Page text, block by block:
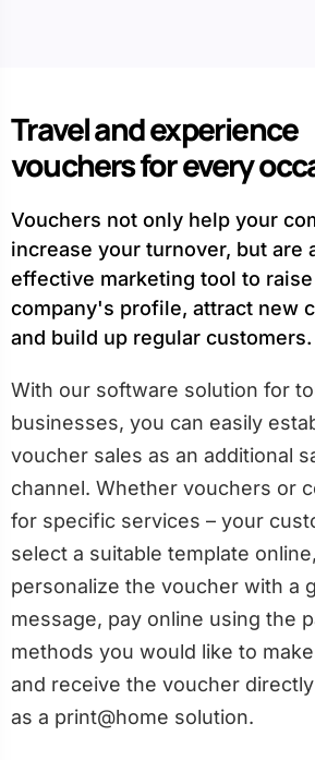
Travel and experience
vouchers for every
Vouchers not only help your
increase your turnover, but are
effective marketing tool to
company's profile, attract new
and build up regular customers.
With our software solution for
businesses, you can easily
voucher sales as an additional
channel. Whether vouchers or
for specific services – your
select a suitable template online,
personalize the voucher with a
message, pay online using the
methods you would like to
and receive the voucher
as a print@home solution.